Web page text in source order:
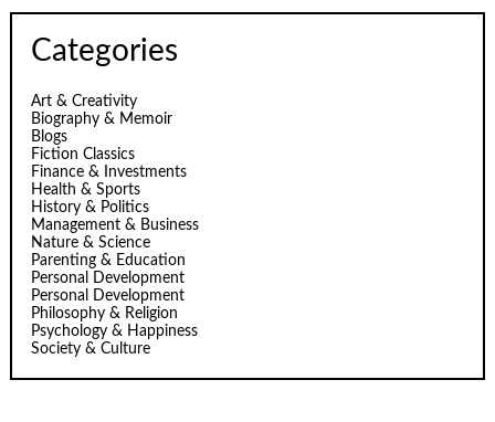
Categories
Art & Creativity
Biography & Memoir
Blogs
Fiction Classics
Finance & Investments
Health & Sports
History & Politics
Management & Business
Nature & Science
Parenting & Education
Personal Development
Personal Development
Philosophy & Religion
Psychology & Happiness
Society & Culture